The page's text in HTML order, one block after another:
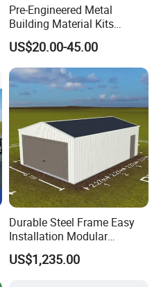
Pre-Engineered Metal
Building Material Kits
Prefabricated Middle Size
Light Steel Structure
Warehouse Shed
US$20.00-45.00
Durable Steel Frame Easy
Installation Modular
Prefabricated Weatherproof
Portable Customizable
US$1,235.00